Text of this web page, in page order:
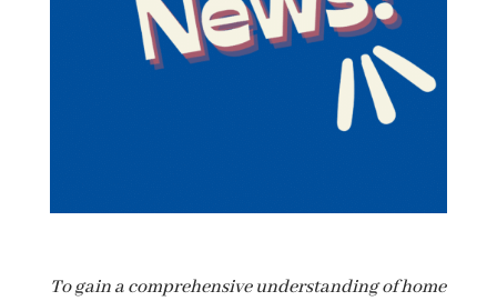
To gain a comprehensive understanding of home